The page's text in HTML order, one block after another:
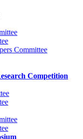
Committee
Competition